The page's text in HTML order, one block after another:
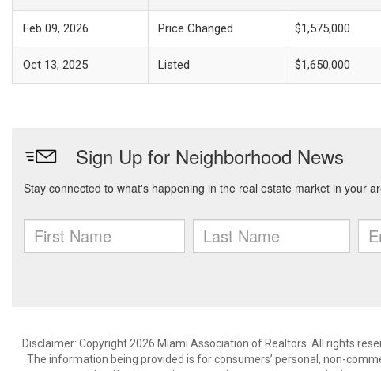
Feb 09, 2026 Price Changed $1,575,000
Oct 13, 2025 Listed $1,650,000
Disclaimer: Copyright 2026 Miami Association of Realtors. All rights
The information being provided is for consumers’ personal, non-